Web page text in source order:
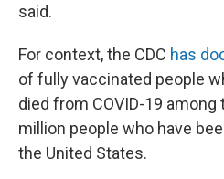
said.
For context, the CDC has
of fully vaccinated people
died from COVID-19 among
million people who have
the United States.